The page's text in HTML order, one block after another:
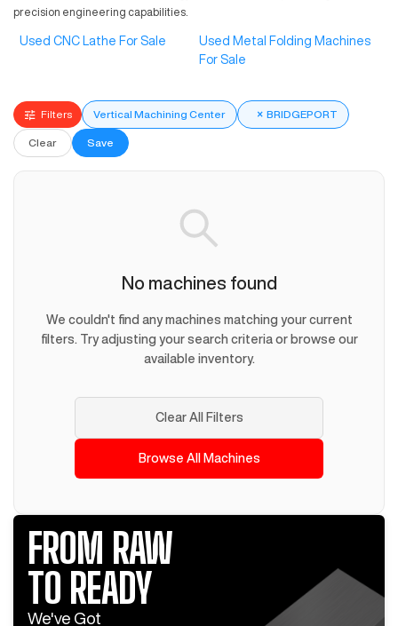
precision engineering capabilities.
Used CNC Lathe For Sale
Used Metal Folding Machines
For Sale
Filters Vertical Machining Center × BRIDGEPORT
Clear Save
No machines found
We couldn't find any machines matching your current
filters. Try adjusting your search criteria or browse our
available inventory.
Clear All Filters
Browse All Machines
FROM RAW
TO READY
We've Got